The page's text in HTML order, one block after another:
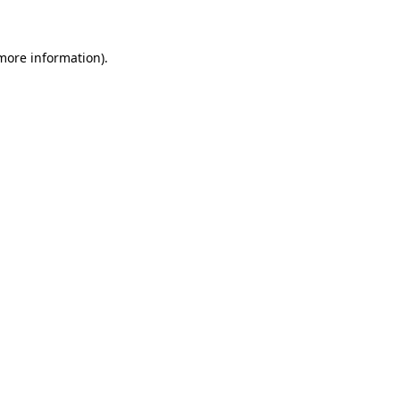
information).